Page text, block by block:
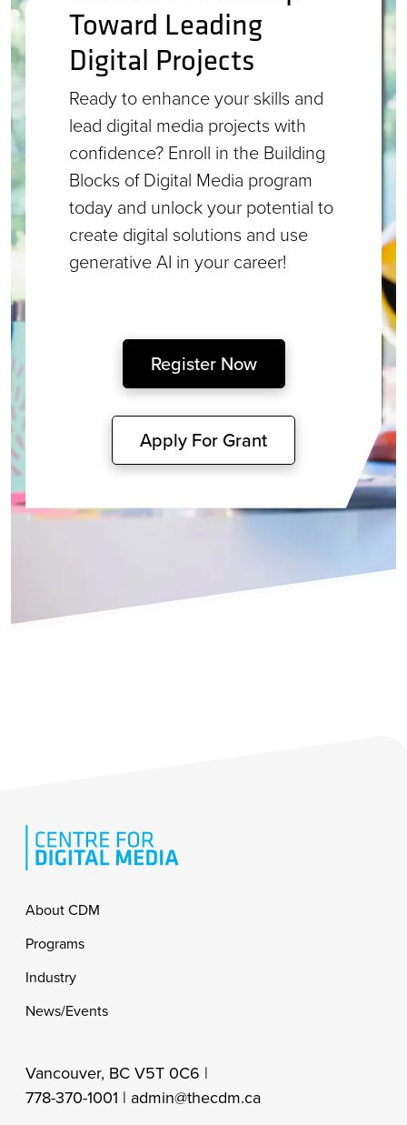
Toward Leading
Digital Projects
Ready to enhance your skills and
lead digital media projects with
confidence? Enroll in the Building
Blocks of Digital Media program
today and unlock your potential to
create digital solutions and use
generative AI in your career!
Register Now
Apply For Grant
Footer
About CDM
Programs
Industry
News/Events
Vancouver, BC V5T 0C6 |
778-370-1001 | admin@thecdm.ca